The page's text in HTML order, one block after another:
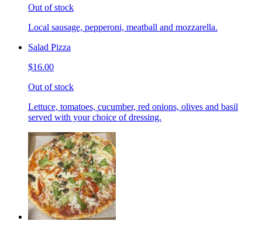
Out of stock
Local sausage, pepperoni, meatball and mozzarella.
Salad Pizza
$16.00
Out of stock
Lettuce, tomatoes, cucumber, red onions, olives and basil
served with your choice of dressing.